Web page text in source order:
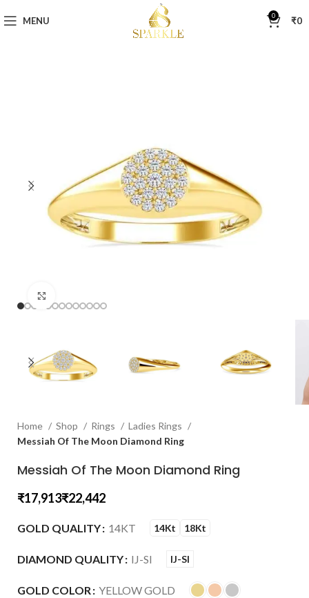
MENU 0 ₹0
Home Shop Rings
Ladies Rings
Messiah Of The Moon Diamond Ring
Messiah Of The Moon Diamond Ring
₹ ₹
GOLD QUALITY 14KT 14Kt 18Kt
DIAMOND QUALITY IJ-SI IJ-SI
GOLD COLOR YELLOW GOLD